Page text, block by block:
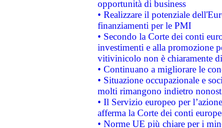
opportunità di business
• Realizzare il potenziale
finanziamenti per le PMI
• Secondo la Corte dei conti
investimenti e alla promozione
vitivinicolo non è chiaramente
• Continuano a migliorare le
• Situazione occupazionale e
molti rimangono indietro
• Il Servizio europeo per
afferma la Corte dei conti
• Norme UE più chiare per i